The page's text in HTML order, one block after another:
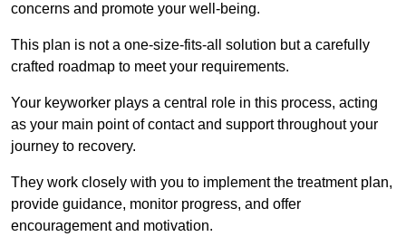
concerns and promote your well-being.
This plan is not a one-size-fits-all solution but a carefully
crafted roadmap to meet your requirements.
Your keyworker plays a central role in this process, acting
as your main point of contact and support throughout your
journey to recovery.
They work closely with you to implement the treatment plan,
provide guidance, monitor progress, and offer
encouragement and motivation.